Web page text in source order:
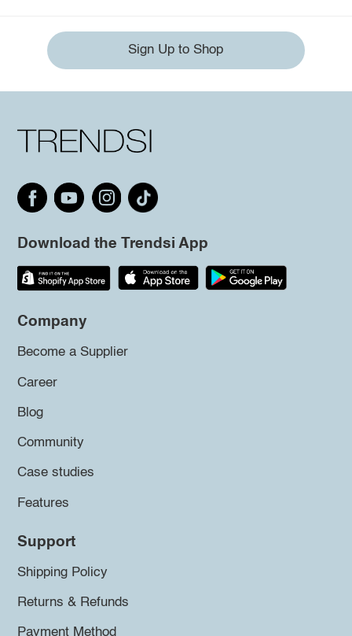
Sign Up to Shop
Download the Trendsi App
Company
Become a Supplier
Career
Blog
Community
Case studies
Features
Support
Shipping Policy
Returns & Refunds
Payment Method